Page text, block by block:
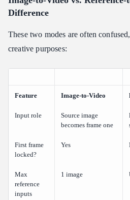
Difference
These two modes are often
creative purposes:
Feature Image-to-Video
Input role
Source image
becomes frame one
First frame
locked?
Yes
Max
reference
inputs
1 image